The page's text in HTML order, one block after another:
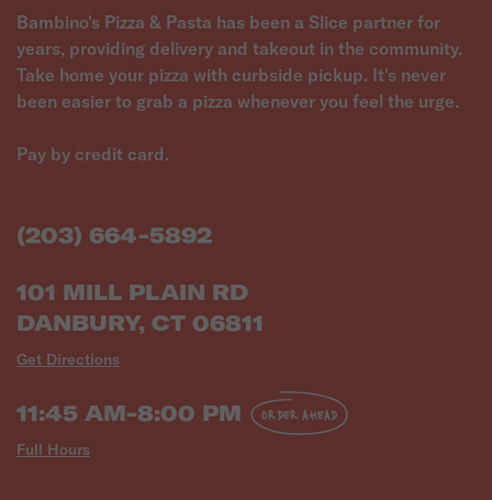
Bambino's Pizza & Pasta has been a Slice partner for
years, providing delivery and takeout in the community.
Take home your pizza with curbside pickup. It's never
been easier to grab a pizza whenever you feel the urge.
Pay by credit card.
(203) 664-5892
101 MILL PLAIN RD
DANBURY, CT 06811
Get Directions
11:45 AM-8:00 PM
Full Hours
ORDER AHEAD